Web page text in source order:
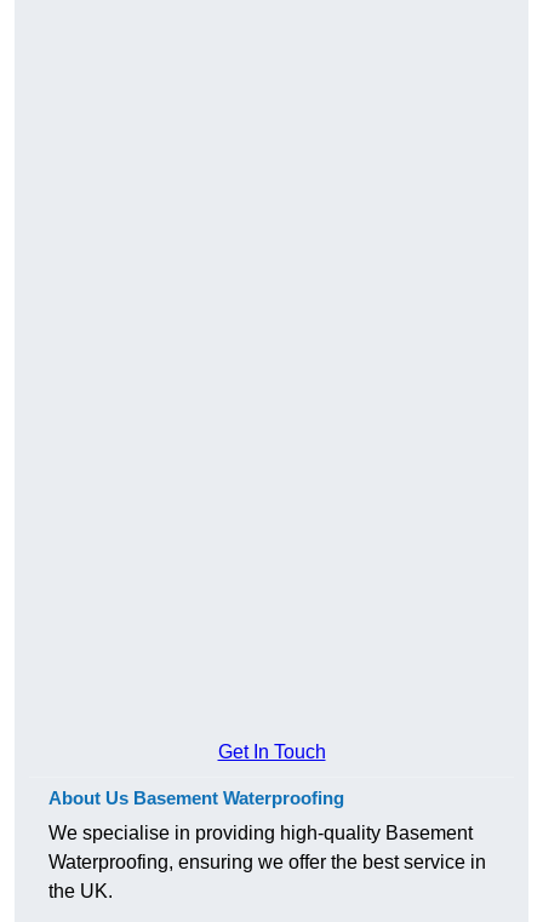
Get In Touch
About Us Basement Waterproofing
We specialise in providing high-quality Basement
Waterproofing, ensuring we offer the best service in
the UK.